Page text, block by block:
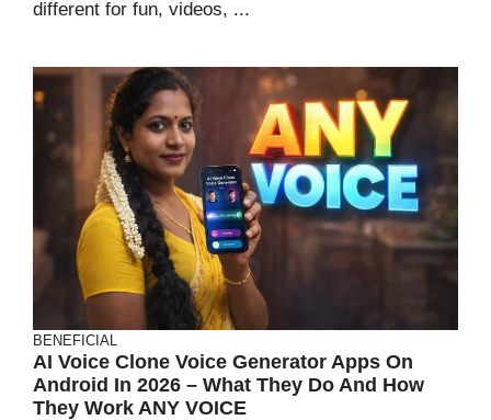
different for fun, videos, ...
BENEFICIAL
AI Voice Clone Voice Generator Apps On
Android In 2026 – What They Do And How
They Work ANY VOICE